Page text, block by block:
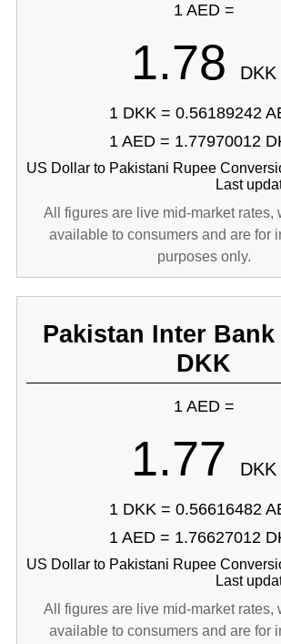
1 AED =
1.78 DKK
1 DKK = 0.56189242
1 AED = 1.77970012
US Dollar to Pakistani Rupee
Last
All figures are live mid-market rates,
available to consumers and are for
purposes only.
Pakistan Inter Bank
DKK
1 AED =
1.77 DKK
1 DKK = 0.56616482
1 AED = 1.76627012
US Dollar to Pakistani Rupee
Last
All figures are live mid-market rates,
available to consumers and are for